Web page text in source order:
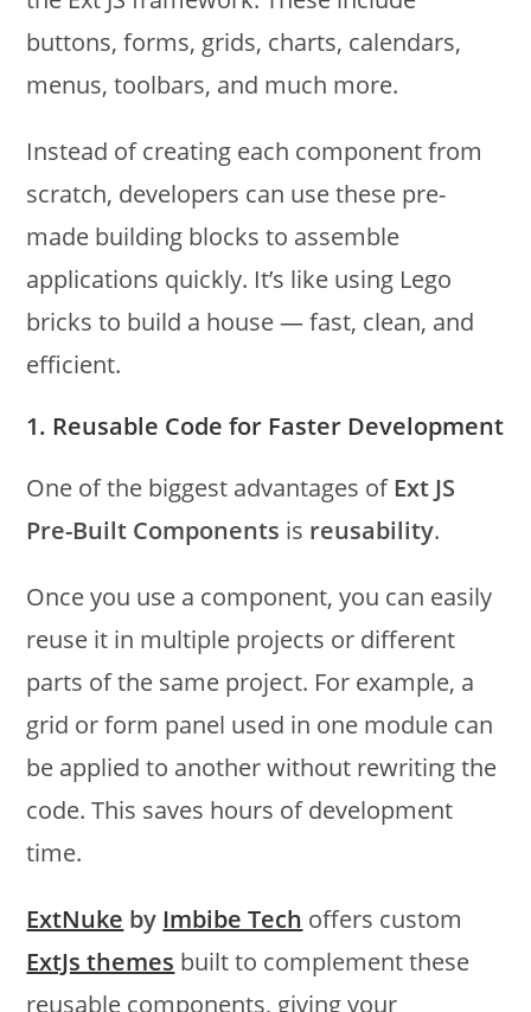
buttons, forms, grids, charts, calendars,
menus, toolbars, and much more.
Instead of creating each component from
scratch, developers can use these pre-
made building blocks to assemble
applications quickly. It’s like using Lego
bricks to build a house — fast, clean, and
efficient.
1. Reusable Code for Faster Development
One of the biggest advantages of Ext JS
Pre-Built Components is reusability.
Once you use a component, you can easily
reuse it in multiple projects or different
parts of the same project. For example, a
grid or form panel used in one module can
be applied to another without rewriting the
code. This saves hours of development
time.
ExtNuke by Imbibe Tech offers custom
ExtJs themes built to complement these
reusable components, giving your